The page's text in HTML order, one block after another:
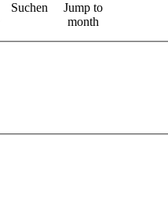
Suchen
Jump to
month